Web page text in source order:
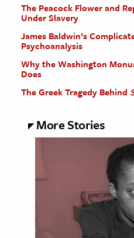
The Peacock Flower and
Under Slavery
James Baldwin’s
Psychoanalysis
Why the Washington
Does
The Greek Tragedy Behind
More Stories